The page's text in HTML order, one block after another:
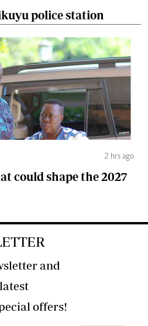
police station
2 hrs ago
could shape the 2027
and
developments and special offers!